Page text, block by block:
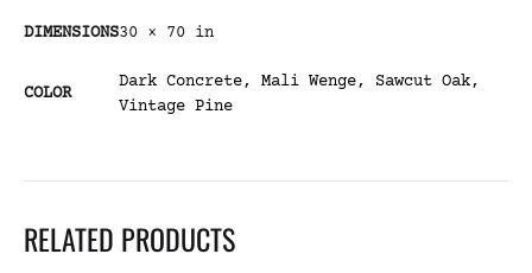
DIMENSIONS30 × 70 in
COLOR
Dark Concrete, Mali Wenge, Sawcut Oak,
Vintage Pine
RELATED PRODUCTS